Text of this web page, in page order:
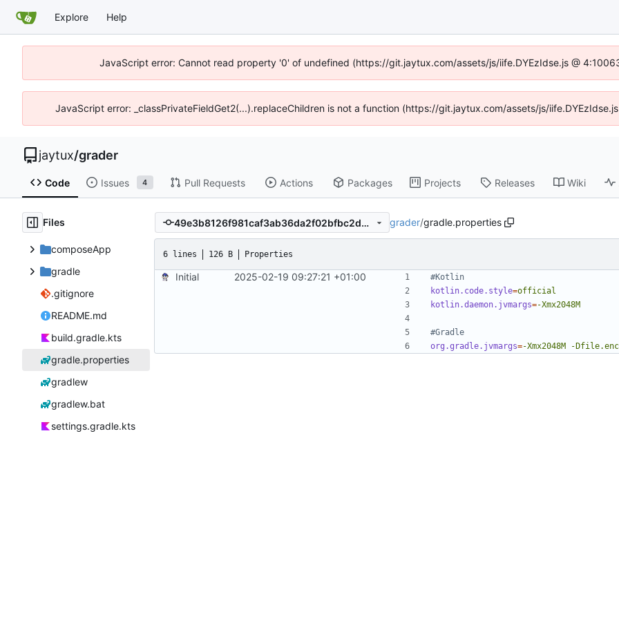
Explore Help
JavaScript error: Cannot read property '0' of undefined (https://git.jaytux.com/assets/js/iife.DYEzIdse.js @
JavaScript error: _classPrivateFieldGet2(...).replaceChildren is not a function (https://git.jaytux.com/assets/js/
jaytux/grader
Code Issues 4 Pull Requests Actions Packages Projects Releases Wiki
Files
composeApp
gradle
.gitignore
README.md
build.gradle.kts
gradle.properties
gradlew
gradlew.bat
settings.gradle.kts
49e3b8126f981caf3ab36da2f02bfbc2db1ef147 grader/gradle.properties
6 lines 126 B Properties
Initial 2025-02-19 09:27:21 +01:00
#Kotlin
kotlin.code.style=official
kotlin.daemon.jvmargs=-Xmx2048M
#Gradle
org.gradle.jvmargs=-Xmx2048M -